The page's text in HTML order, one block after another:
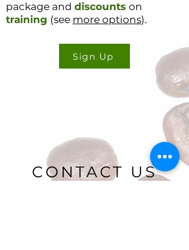
package and discounts on
training (see more options).
Sign Up
CONTACT US